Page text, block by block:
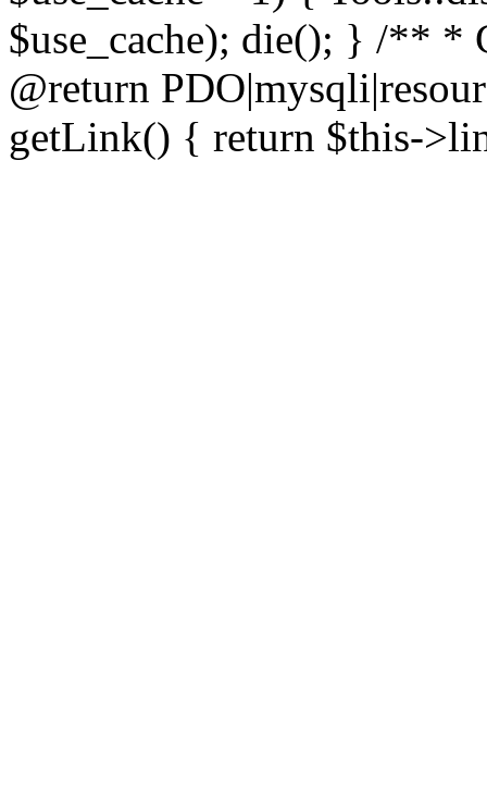
$use_cache); die(); } /** *
@return
getLink() { return $this-